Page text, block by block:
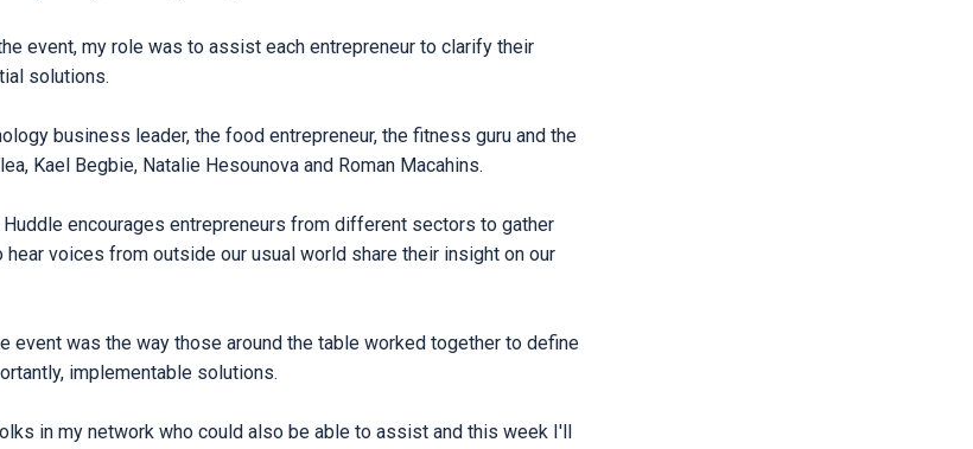
event, my role was to assist each entrepreneur to clarify their
solutions.
business leader, the food entrepreneur, the fitness guru and the
Kael Begbie, Natalie Hesounova and Roman Macahins.
encourages entrepreneurs from different sectors to gather
voices from outside our usual world share their insight on our
event was the way those around the table worked together to define
implementable solutions.
in my network who could also be able to assist and this week I'll